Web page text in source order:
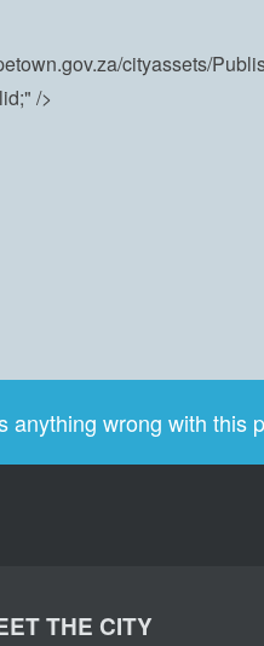
cityassets/
/>
anything wrong with this
THE CITY